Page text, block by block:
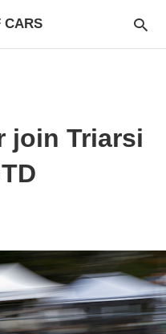
CARS
join Triarsi